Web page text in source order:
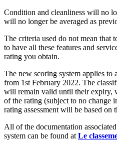
Condition and cleanliness will no
will no longer be averaged as
The criteria used do not mean that
to have all these features and
rating you obtain.
The new scoring system applies to
from 1st February 2022. The
will remain valid until their expiry,
of the rating (subject to no change
rating assessment will be based on
All of the documentation
system can be found at Le